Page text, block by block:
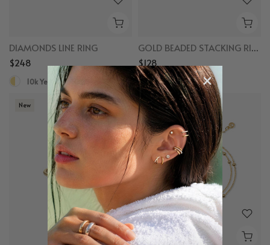
DIAMONDS LINE RING
$248
10k Yellow Gold, Diamond
GOLD BEADED STACKING RING
$128
10k Yellow Gold
New New